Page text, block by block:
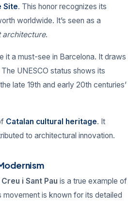
Site. This honor recognizes its
worldwide. It’s seen as a
architecture.
it a must-see in Barcelona. It draws
UNESCO status shows its
late 19th and early 20th centuries’
Catalan cultural heritage. It
to architectural innovation.
i Sant Pau is a true example of
movement is known for its detailed